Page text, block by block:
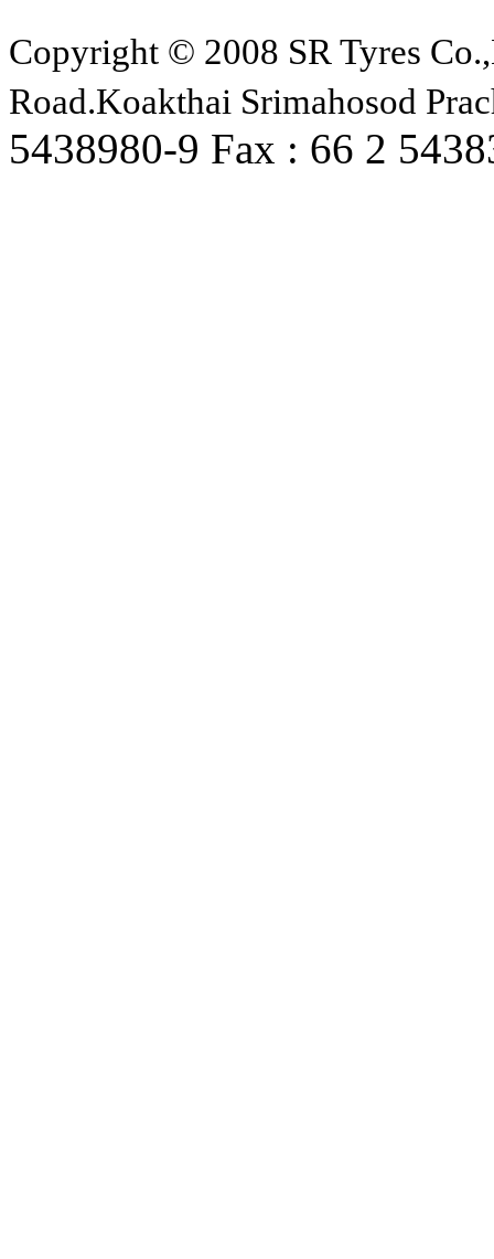
Copyright © 2008 SR Tyres
Road.Koakthai Srimahosod
5438980-9 Fax : 66 2